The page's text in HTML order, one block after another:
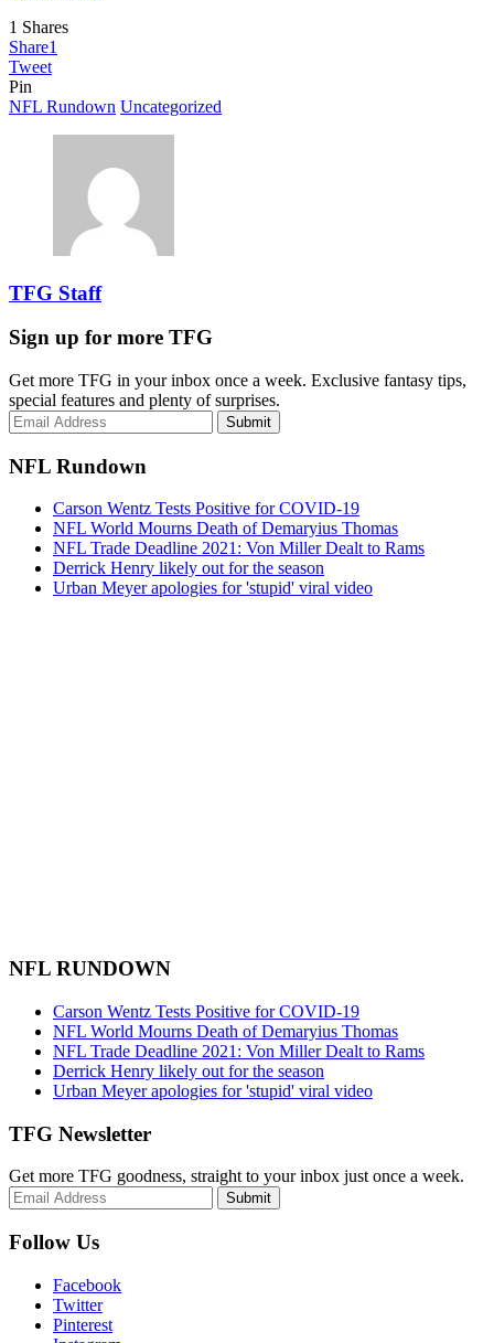
1 Shares
Share1
Tweet
Pin
NFL Rundown Uncategorized
TFG Staff
Sign up for more TFG
Get more TFG in your inbox once a week. Exclusive fantasy tips,
special features and plenty of surprises.
Submit
NFL Rundown
Carson Wentz Tests Positive for COVID-19
NFL World Mourns Death of Demaryius Thomas
NFL Trade Deadline 2021: Von Miller Dealt to Rams
Derrick Henry likely out for the season
Urban Meyer apologies for 'stupid' viral video
NFL RUNDOWN
Carson Wentz Tests Positive for COVID-19
NFL World Mourns Death of Demaryius Thomas
NFL Trade Deadline 2021: Von Miller Dealt to Rams
Derrick Henry likely out for the season
Urban Meyer apologies for 'stupid' viral video
TFG Newsletter
Get more TFG goodness, straight to your inbox just once a week.
Submit
Follow Us
Facebook
Twitter
Pinterest